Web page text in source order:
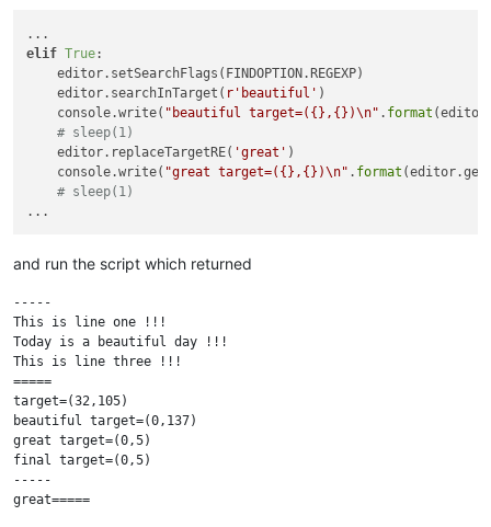
elif True:
    editor.setSearchFlags(FINDOPTION.REGEXP)
    editor.searchInTarget(
r'beautiful' )
    console.write(
"beautiful target=({},{})\n" . format
# sleep(1)
    editor.replaceTargetRE(
'great' )
    console.write(
"great target=({},{})\n" . format
# sleep(1)
and run the script which returned
-----
This is line one !!!
Today is a beautiful day !!!
This is line three !!!
=====
target=(32,105)
beautiful target=(0,137)
great target=(0,5)
final target=(0,5)
-----